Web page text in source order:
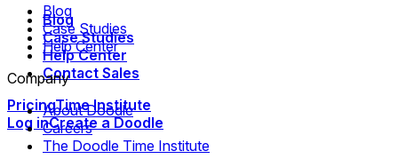
Blog
Case Studies
Help Center
Contact Sales
PricingTime Institute
Log inCreate a Doodle
Blog
Case Studies
Help Center
Company
About Doodle
Careers
The Doodle Time Institute